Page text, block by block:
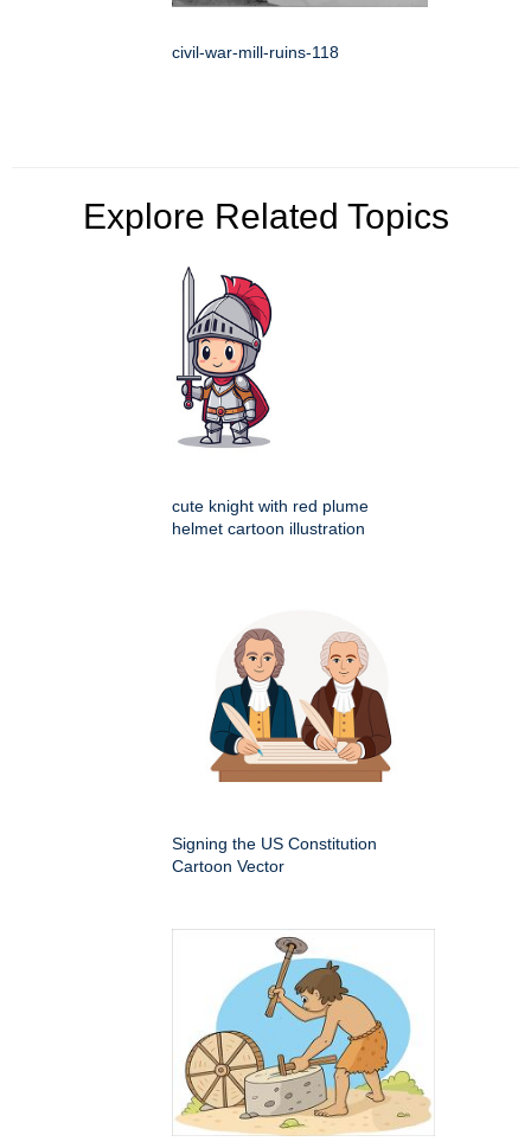
civil-war-mill-ruins-118
Explore Related Topics
cute knight with red plume
helmet cartoon illustration
Signing the US Constitution
Cartoon Vector